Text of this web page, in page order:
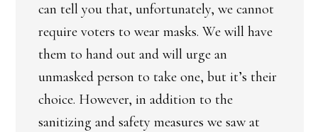
can tell you that, unfortunately, we cannot
require voters to wear masks. We will have
them to hand out and will urge an
unmasked person to take one, but it’s their
choice. However, in addition to the
sanitizing and safety measures we saw at